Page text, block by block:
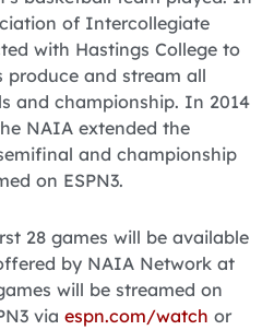
of Intercollegiate
with Hastings College to
produce and stream all
and championship. In 2014
NAIA extended the
and championship
on ESPN3.
28 games will be available
by NAIA Network at
will be streamed on
via espn.com/watch or